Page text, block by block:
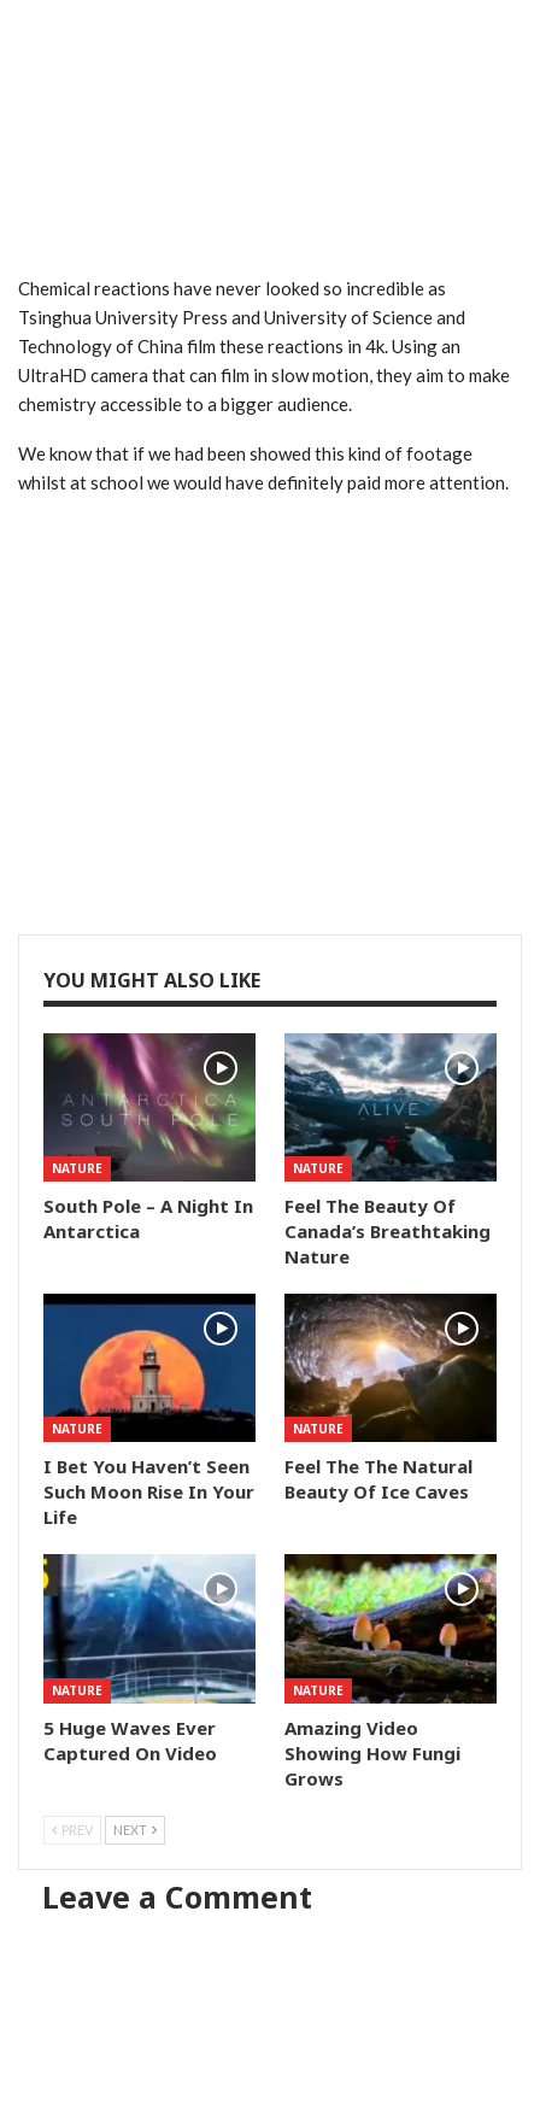
Chemical reactions have never looked so incredible as
Tsinghua University Press and University of Science and
Technology of China film these reactions in 4k. Using an
UltraHD camera that can film in slow motion, they aim to make
chemistry accessible to a bigger audience.
We know that if we had been showed this kind of footage
whilst at school we would have definitely paid more attention.
YOU MIGHT ALSO LIKE
NATURE
South Pole – A Night In
Antarctica
NATURE
Feel The Beauty Of
Canada’s Breathtaking
Nature
NATURE
I Bet You Haven’t Seen
Such Moon Rise In Your
Life
NATURE
Feel The The Natural
Beauty Of Ice Caves
NATURE
5 Huge Waves Ever
Captured On Video
NATURE
Amazing Video
Showing How Fungi
Grows
PREV NEXT
Leave a Comment